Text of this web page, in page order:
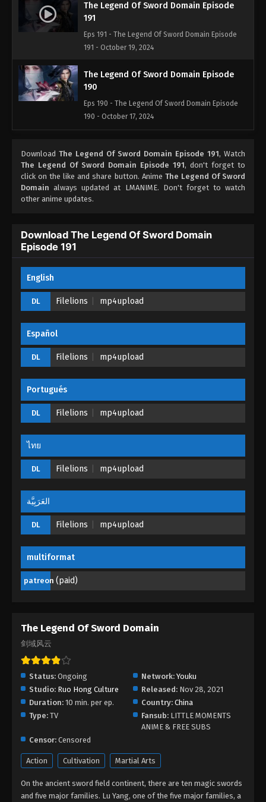
The Legend Of Sword Domain Episode
191
Eps 191 - The Legend Of Sword Domain Episode
191 - October 19, 2024
The Legend Of Sword Domain Episode
190
Eps 190 - The Legend Of Sword Domain Episode
190 - October 17, 2024
189
Eps 189 - The Legend Of Sword Domain Episode
189 - October 13, 2024
Eps 188 - The Legend Of Sword Domain Episode
187 - September 25, 2024
The Legend Of Sword Domain Episode
186
Eps 186 - The Legend Of Sword Domain Episode
The Legend Of Sword Domain Episode
The Legend Of Sword Domain Episode
184 - September 13, 2024
183
The Legend Of Sword Domain Episode
The Legend Of Sword Domain Episode
181
Eps 181 - The Legend Of Sword Domain Episode
181 - September 1, 2024
The Legend Of Sword Domain Episode
Eps 180 - The Legend Of Sword Domain Episode
Download The Legend Of Sword Domain Episode 191, Watch
The Legend Of Sword Domain Episode 191, don't forget to
click on the like and share button. Anime The Legend Of Sword
Domain always updated at LMANIME. Don't forget to watch
other anime updates.
Download The Legend Of Sword Domain
Episode 191
English
DL Filelions mp4upload
Español
DL Filelions mp4upload
Portugués
DL Filelions mp4upload
ไทย
DL Filelions mp4upload
العَرَبِيَّة
DL Filelions mp4upload
multiformat
patreon (paid)
The Legend Of Sword Domain
剑域风云
Status: Ongoing Network: Youku
Studio: Ruo Hong Culture Released: Nov 28, 2021
Duration: 10 min. per ep. Country: China
Type: TV Fansub: LITTLE MOMENTS
ANIME & FREE SUBS
Censor: Censored
Action Cultivation Martial Arts
On the ancient sword field continent, there are ten magic swords
and five major families. Lu Yang, one of the five major families, a